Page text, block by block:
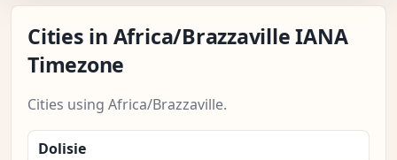
Cities in Africa/Brazzaville IANA
Timezone
Cities using Africa/Brazzaville.
Dolisie